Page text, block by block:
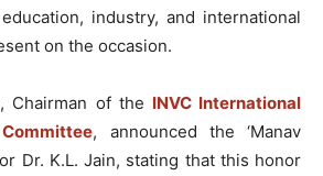
industry, and international
on the occasion.
Chairman of the INVC International
, announced the ‘Manav
Dr. K.L. Jain, stating that this honor